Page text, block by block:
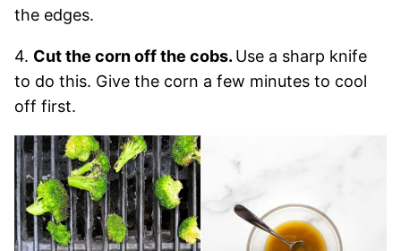
the edges.
4. Cut the corn off the cobs. Use a sharp knife
to do this. Give the corn a few minutes to cool
off first.